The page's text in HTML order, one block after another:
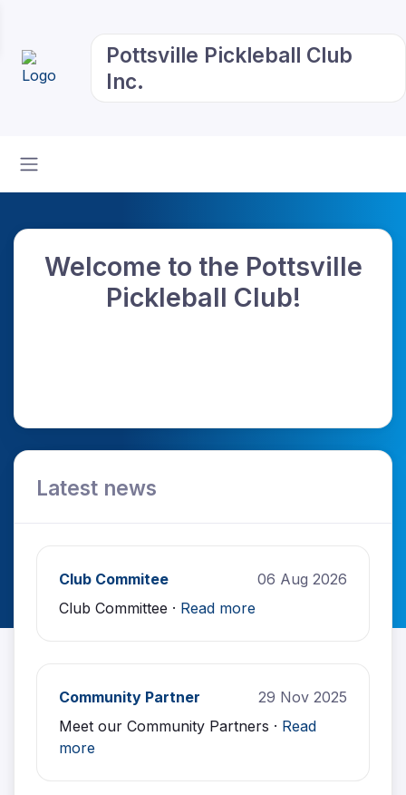
Pottsville Pickleball Club
Inc.
Welcome to the Pottsville
Pickleball Club!
Latest news
Club Commitee
06 Aug 2026
Club Committee · Read more
Community Partner
29 Nov 2025
Meet our Community Partners · Read
more